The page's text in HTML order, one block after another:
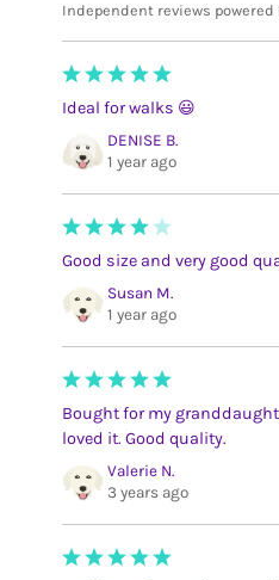
Independent reviews powered
Ideal for walks 😃
DENISE B.
1 year ago
Good size and very good
Susan M.
1 year ago
Bought for my
loved it. Good quality.
Valerie N.
3 years ago